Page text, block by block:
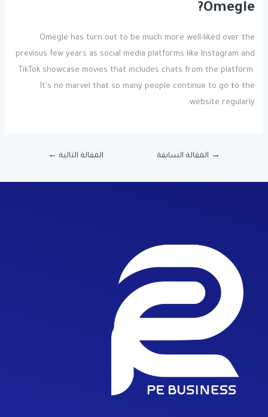
Omegle?
Omegle has turn out to be much more well-liked over the
previous few years as social media platforms like Instagram and
TikTok showcase movies that includes chats from the platform.
It's no marvel that so many people continue to go to the
website regularly.
→ المقالة السابقة المقالة التالية ←